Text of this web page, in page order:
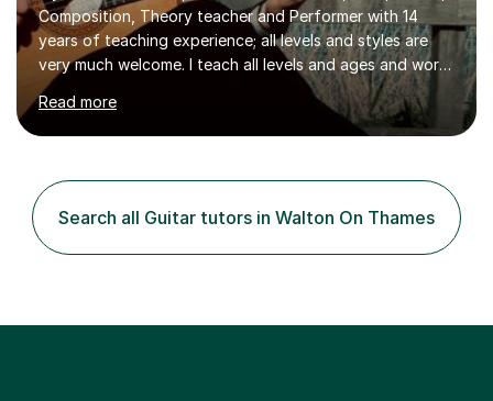
Composition, Theory teacher and Performer with 14
years of teaching experience; all levels and styles are
very much welcome. I teach all levels and ages and work
hard to cater to all musical needs. Versatility and
enthusiasm are my two main attributes.Music means
everything to me and as such, I think it's a great thing
excitement in their students. My main aims whilst
teaching are to allow my students to learn how to freely
communicate through music and harbour their love for
creative expression...
Read more
Search all Guitar tutors in Walton On Thames